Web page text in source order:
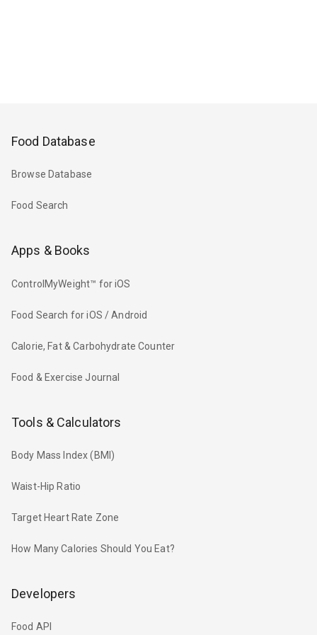
Food Database
Browse Database
Food Search
Apps & Books
ControlMyWeight™ for iOS
Food Search for iOS / Android
Calorie, Fat & Carbohydrate Counter
Food & Exercise Journal
Tools & Calculators
Body Mass Index (BMI)
Waist-Hip Ratio
Target Heart Rate Zone
How Many Calories Should You Eat?
Developers
Food API